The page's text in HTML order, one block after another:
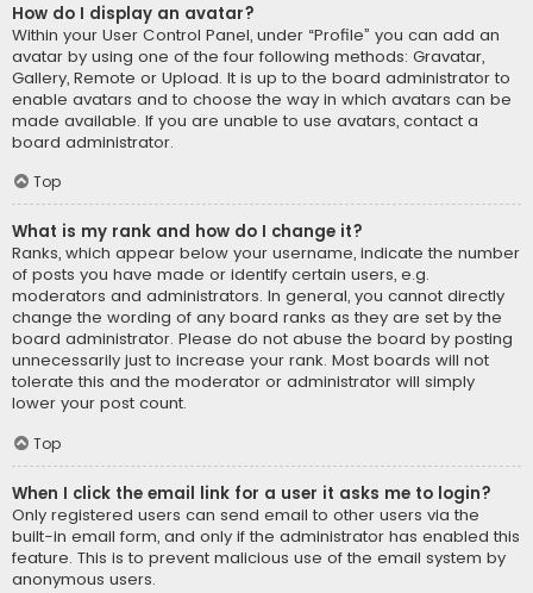
How do I display an avatar?
Within your User Control Panel, under “Profile” you can add an
avatar by using one of the four following methods: Gravatar,
Gallery, Remote or Upload. It is up to the board administrator to
enable avatars and to choose the way in which avatars can be
made available. If you are unable to use avatars, contact a
board administrator.
Top
What is my rank and how do I change it?
Ranks, which appear below your username, indicate the number
of posts you have made or identify certain users, e.g.
moderators and administrators. In general, you cannot directly
change the wording of any board ranks as they are set by the
board administrator. Please do not abuse the board by posting
unnecessarily just to increase your rank. Most boards will not
tolerate this and the moderator or administrator will simply
lower your post count.
Top
When I click the email link for a user it asks me to login?
Only registered users can send email to other users via the
built-in email form, and only if the administrator has enabled this
feature. This is to prevent malicious use of the email system by
anonymous users.